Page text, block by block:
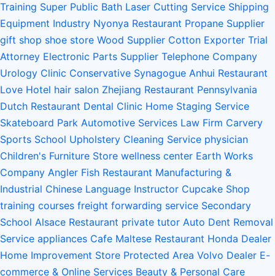
Training Super Public Bath Laser Cutting Service Shipping
Equipment Industry Nyonya Restaurant Propane Supplier
gift shop shoe store Wood Supplier Cotton Exporter Trial
Attorney Electronic Parts Supplier Telephone Company
Urology Clinic Conservative Synagogue Anhui Restaurant
Love Hotel hair salon Zhejiang Restaurant Pennsylvania
Dutch Restaurant Dental Clinic Home Staging Service
Skateboard Park Automotive Services Law Firm Carvery
Sports School Upholstery Cleaning Service physician
Children's Furniture Store wellness center Earth Works
Company Angler Fish Restaurant Manufacturing &
Industrial Chinese Language Instructor Cupcake Shop
training courses freight forwarding service Secondary
School Alsace Restaurant private tutor Auto Dent Removal
Service appliances Cafe Maltese Restaurant Honda Dealer
Home Improvement Store Protected Area Volvo Dealer E-
commerce & Online Services Beauty & Personal Care